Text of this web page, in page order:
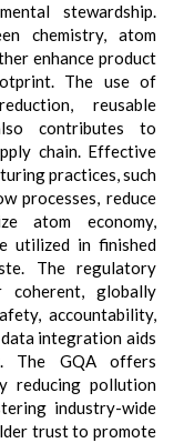
stewardship.
chemistry, atom
enhance product
The use of
reusable
contributes to
chain. Effective
practices, such
processes, reduce
atom economy,
utilized in finished
The regulatory
globally
accountability,
integration aids
The GQA offers
reducing pollution
industry-wide
trust to promote